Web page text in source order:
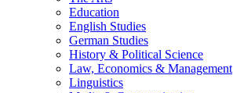
Education
English Studies
German Studies
History & Political Science
Law, Economics & Management
Linguistics